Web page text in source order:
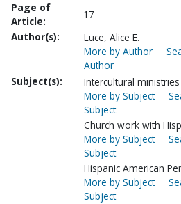
Page of
Article:
17
Author(s):
Luce, Alice E.
More by Author
Author
Subject(s):
Intercultural ministries
More by Subject
Subject
Church work with
More by Subject
Subject
Hispanic American
More by Subject
Subject